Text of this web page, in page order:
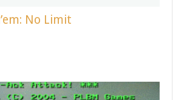
No Limit